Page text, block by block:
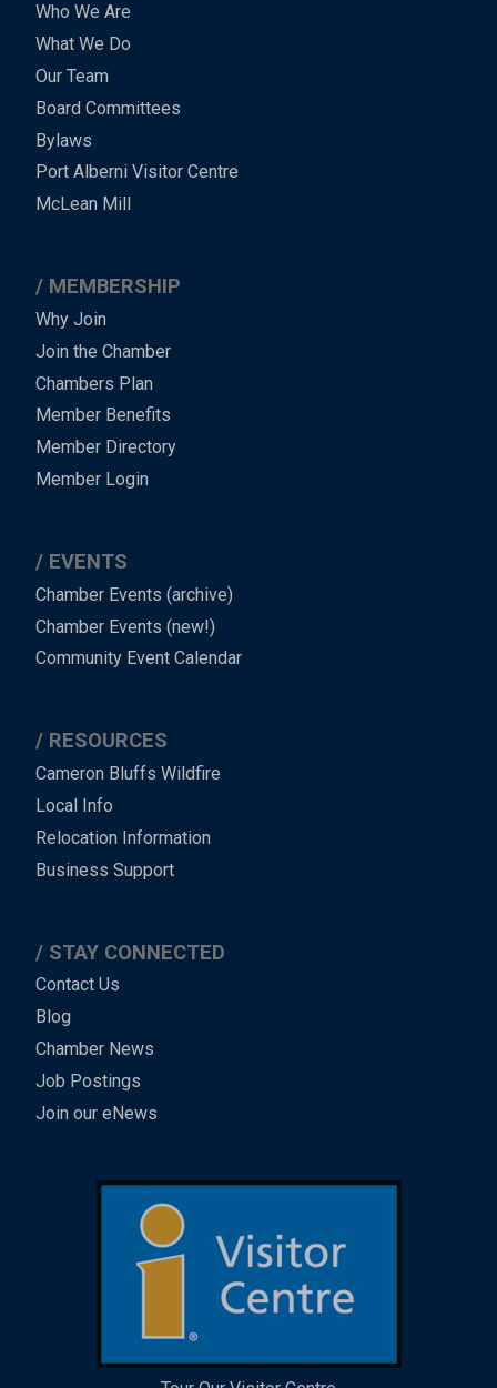
Main
Menu
-
-
Footer
Who We Are
What We Do
Our Team
Board Committees
Bylaws
Port Alberni Visitor Centre
McLean Mill
MEMBERSHIP
Why Join
Join the Chamber
Chambers Plan
Member Benefits
Member Directory
Member Login
EVENTS
Chamber Events (archive)
Chamber Events (new!)
Community Event Calendar
RESOURCES
Cameron Bluffs Wildfire
Local Info
Relocation Information
Business Support
STAY CONNECTED
Contact Us
Blog
Chamber News
Job Postings
Join our eNews